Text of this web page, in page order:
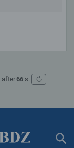
after66 s.
↻